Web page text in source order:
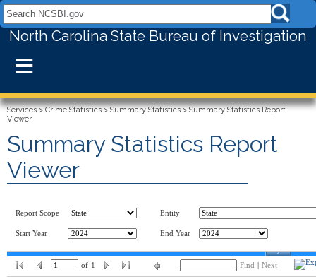
Search NCSBI.gov:
North Carolina State Bureau of Investigation
≡
Services>Crime Statistics>Summary Statistics>Summary Statistics Report
Viewer
Summary Statistics Report
Viewer
Report Scope Entity
Start Year End Year
of 1 Find Next